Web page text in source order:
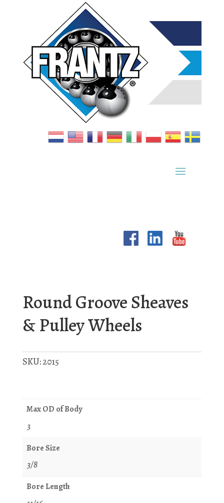
Round Groove Sheaves
& Pulley Wheels
SKU:2015
Max OD of Body
3
Bore Size
3/8
Bore Length